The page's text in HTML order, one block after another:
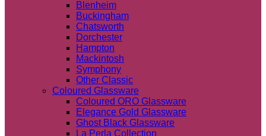
Blenheim
Buckingham
Chatsworth
Dorchester
Hampton
Mackintosh
Symphony
Other Classic
Coloured Glassware
Coloured ORO Glassware
Elegance Gold Glassware
Ghost Black Glassware
La Perla Collection